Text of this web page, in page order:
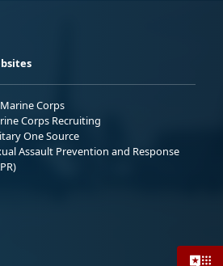
Marine Corps
Corps Recruiting
One Source
Assault Prevention and Response